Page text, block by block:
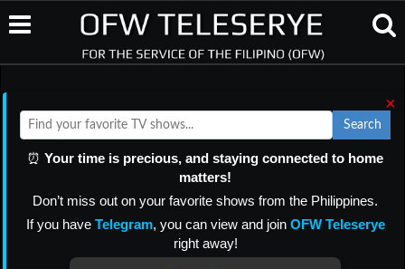
×
Search
⏰ Your time is precious, and staying connected to home
matters!
Don’t miss out on your favorite shows from the Philippines.
If you have Telegram, you can view and join OFW Teleserye
right away!